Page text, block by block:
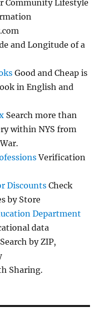
Community Lifestyle
and Longitude of a
Good and Cheap is
in English and
Search more than
within NYS from
Verification
Discounts Check
by Store
Department
data
Search by ZIP,
Sharing.